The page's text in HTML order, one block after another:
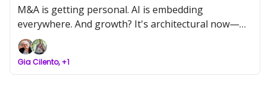
Zhou; Event Today: SMB Acquisitions
Networking
M&A is getting personal. AI is embedding
everywhere. And growth? It's architectural now—
built on trust, team, and tech that actually holds.
This week’s Signal unpacks the patterns beneath
the moves. Let’s build what holds.
Gia Cilento, +1